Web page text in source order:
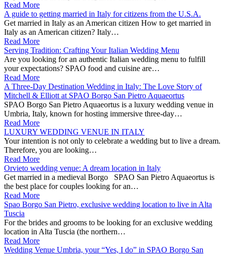
Read More
A guide to getting married in Italy for citizens from the U.S.A.
Get married in Italy as an American citizen How to get married in
Italy as an American citizen? Italy…
Read More
Serving Tradition: Crafting Your Italian Wedding Menu
Are you looking for an authentic Italian wedding menu to fulfill
your expectations? SPAO food and cuisine are…
Read More
A Three-Day Destination Wedding in Italy: The Love Story of
Mitchell & Elliott at SPAO Borgo San Pietro Aquaeortus
SPAO Borgo San Pietro Aquaeortus is a luxury wedding venue in
Umbria, Italy, known for hosting immersive three-day…
Read More
LUXURY WEDDING VENUE IN ITALY
Your intention is not only to celebrate a wedding but to live a dream.
Therefore, you are looking…
Read More
Orvieto wedding venue: A dream location in Italy
Get married in a medieval Borgo SPAO San Pietro Aquaeortus is
the best place for couples looking for an…
Read More
Spao Borgo San Pietro, exclusive wedding location to live in Alta
Tuscia
For the brides and grooms to be looking for an exclusive wedding
location in Alta Tuscia (the northern…
Read More
Wedding Venue Umbria, your “Yes, I do” in SPAO Borgo San